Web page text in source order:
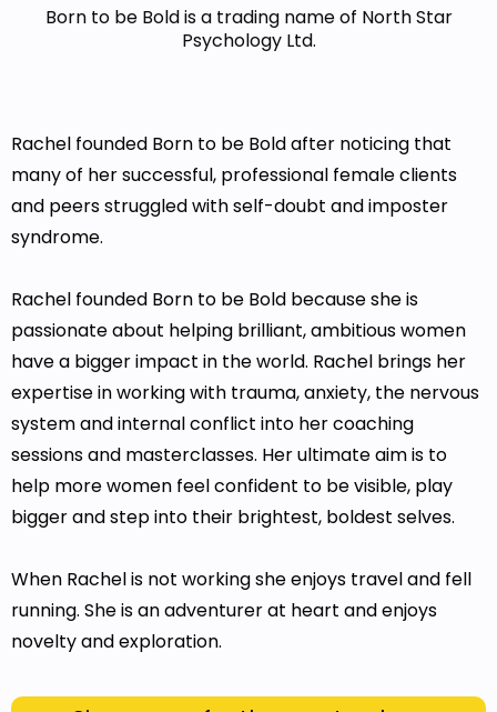
Born to be Bold is a trading name of North Star
Psychology Ltd.
Rachel founded Born to be Bold after noticing that
many of her successful, professional female clients
and peers struggled with self-doubt and imposter
syndrome.
Rachel founded Born to be Bold because she is
passionate about helping brilliant, ambitious women
have a bigger impact in the world. Rachel brings her
expertise in working with trauma, anxiety, the nervous
system and internal conflict into her coaching
sessions and masterclasses. Her ultimate aim is to
help more women feel confident to be visible, play
bigger and step into their brightest, boldest selves.
When Rachel is not working she enjoys travel and fell
running. She is an adventurer at heart and enjoys
novelty and exploration.